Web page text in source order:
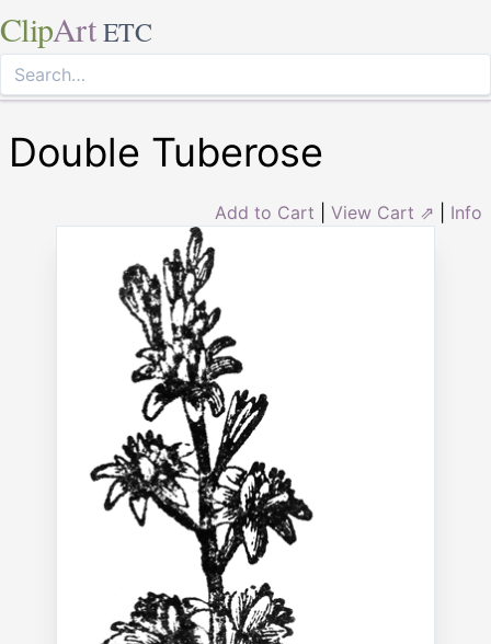
ClipArt ETC
Double Tuberose
Add to Cart View Cart ⇗ Info